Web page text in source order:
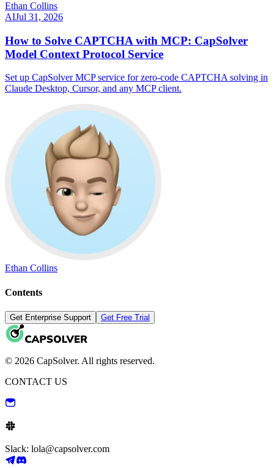
Ethan Collins
AIJul 31, 2026
How to Solve CAPTCHA with MCP: CapSolver
Model Context Protocol Service
Set up CapSolver MCP service for zero-code CAPTCHA solving in
Claude Desktop, Cursor, and any MCP client.
Ethan Collins
Contents
Get Enterprise Support Get Free Trial
© 2026 CapSolver. All rights reserved.
CONTACT US
Slack: lola@capsolver.com